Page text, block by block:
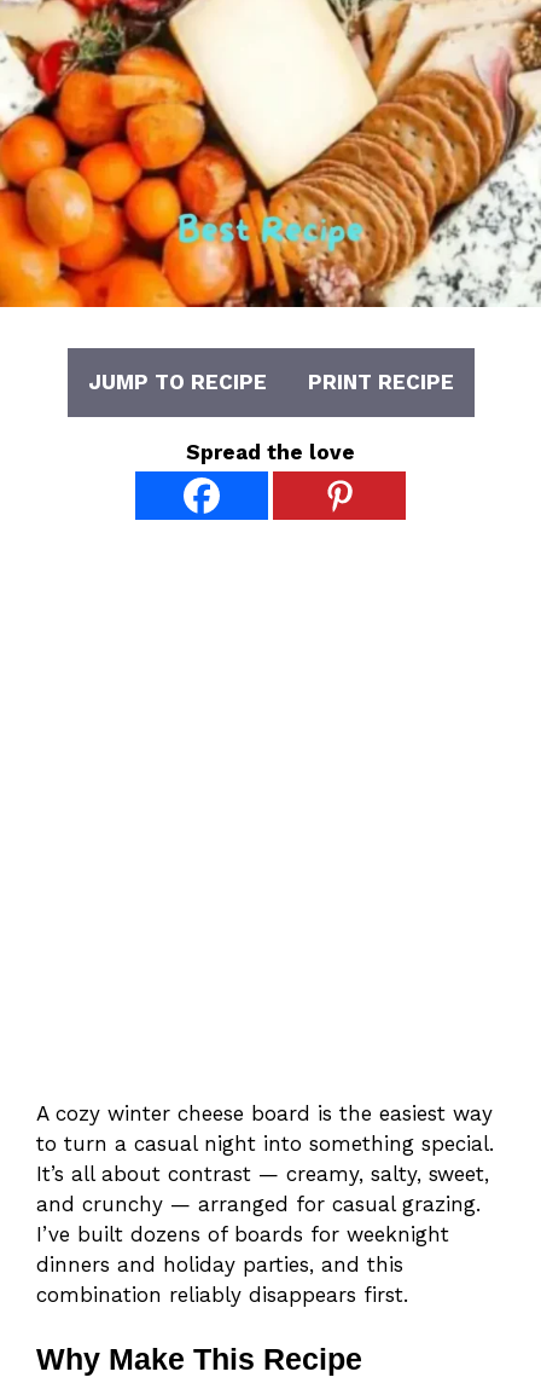
JUMP TO RECIPE PRINT RECIPE
Spread the love
A cozy winter cheese board is the easiest way
to turn a casual night into something special.
It’s all about contrast — creamy, salty, sweet,
and crunchy — arranged for casual grazing.
I’ve built dozens of boards for weeknight
dinners and holiday parties, and this
combination reliably disappears first.
Why Make This Recipe